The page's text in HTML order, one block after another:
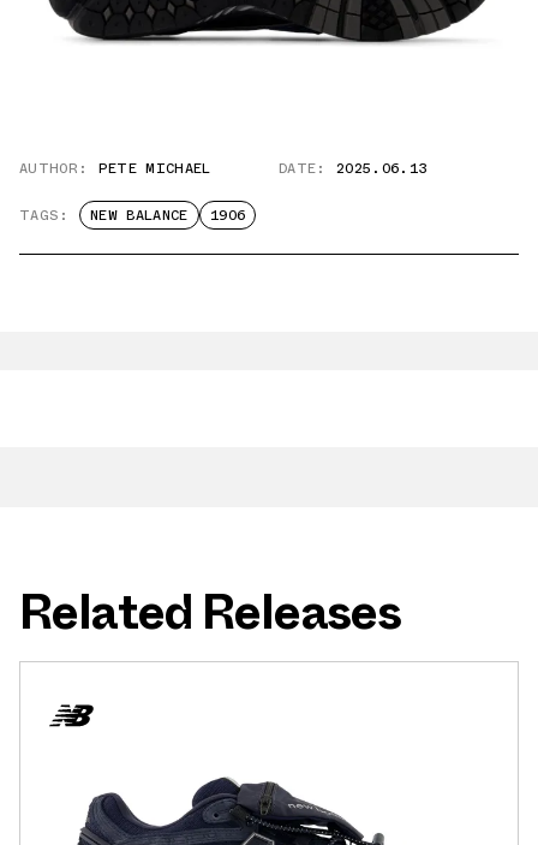
AUTHOR: PETE MICHAEL DATE: 2025.06.13
TAGS: NEW BALANCE 1906
Related Releases